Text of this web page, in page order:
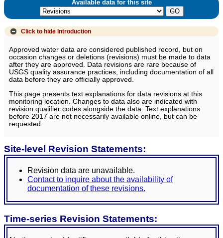
Available data for this site
Click to hide Introduction
Approved water data are considered published record, but on
occasion changes or deletions (revisions) must be made to data
after they are approved. Data revisions are rare because of
USGS quality assurance practices, including documentation of all
data before they are officially approved.
This page presents text explanations for data revisions at this
monitoring location. Changes to data also are indicated with
revision qualifier codes alongside the data. Text explanations
before 2017 are not necessarily available online, but can be
requested.
Site-level Revision Statements:
Revision data are unavailable.
Contact to inquire about the availability of
documentation of these revisions.
Time-series Revision Statements: